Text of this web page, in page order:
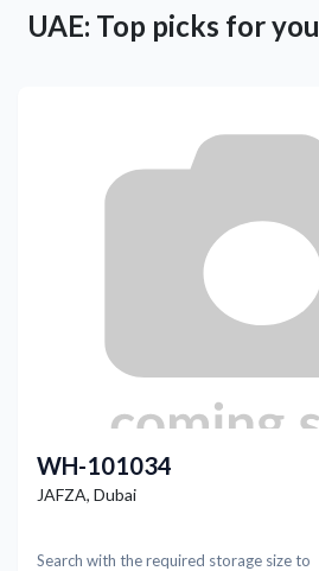
UAE: Top picks for you
WH-101034
JAFZA, Dubai
Search with the required storage size to